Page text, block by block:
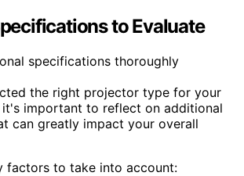
to Evaluate
the right projector type for your
it's important to reflect on additional
can greatly impact your overall
factors to take into account: